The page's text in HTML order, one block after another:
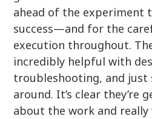
ahead of the experiment
success—and for the
execution throughout.
incredibly helpful with
troubleshooting, and just
around. It’s clear they’re
about the work and